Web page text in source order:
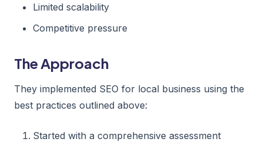
Limited scalability
Competitive pressure
The Approach
They implemented SEO for local business using the
best practices outlined above:
Started with a comprehensive assessment